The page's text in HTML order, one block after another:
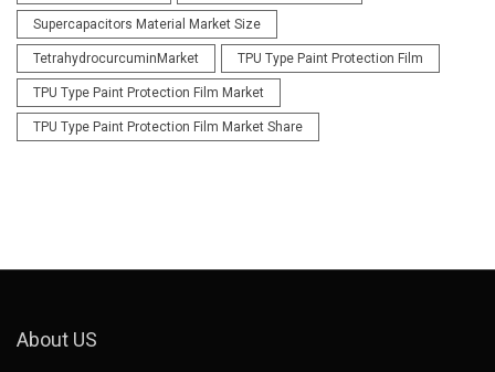
Supercapacitors Material Market Size
TetrahydrocurcuminMarket TPU Type Paint Protection Film
TPU Type Paint Protection Film Market
TPU Type Paint Protection Film Market Share
About US